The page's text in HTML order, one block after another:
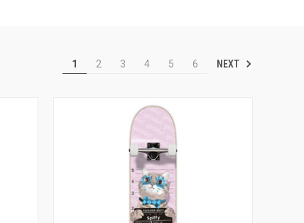
1 2 3 4 5 6 NEXT